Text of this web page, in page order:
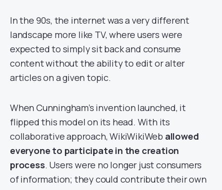
In the 90s, the internet was a very different
landscape more like TV, where users were
expected to simply sit back and consume
content without the ability to edit or alter
articles on a given topic.
When Cunningham’s invention launched, it
flipped this model on its head. With its
collaborative approach, WikiWikiWeb allowed
everyone to participate in the creation
process. Users were no longer just consumers
of information; they could contribute their own